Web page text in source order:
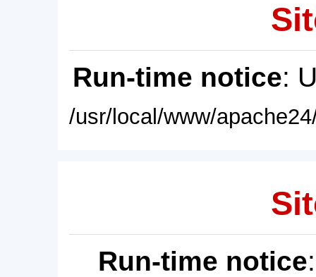
Run-time notice:
/usr/local/www/
Run-time notice